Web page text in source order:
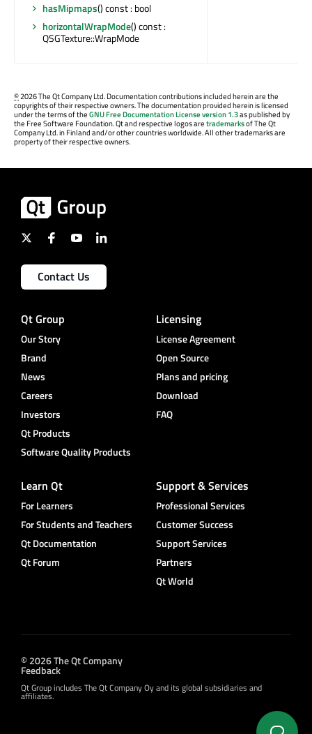
hasMipmaps() const : bool
horizontalWrapMode() const :
QSGTexture::WrapMode
©2026 The Qt Company Ltd. Documentation contributions included herein are the
copyrights of their respective owners. The documentation provided herein is licensed
under the terms of theGNU Free Documentation License version 1.3as published by
the Free Software Foundation. Qt and respective logos aretrademarksof The Qt
Company Ltd. in Finland and/or other countries worldwide. All other trademarks are
property of their respective owners.
Contact Us
Qt Group
Our Story
Brand
News
Careers
Investors
Qt Products
Software Quality Products
Licensing
License Agreement
Open Source
Plans and pricing
Download
FAQ
Learn Qt
For Learners
For Students and Teachers
Qt Documentation
Qt Forum
Support & Services
Professional Services
Customer Success
Support Services
Partners
Qt World
© 2026 The Qt Company
Feedback
Qt Group includes The Qt Company Oy and its global subsidiaries and
affiliates.